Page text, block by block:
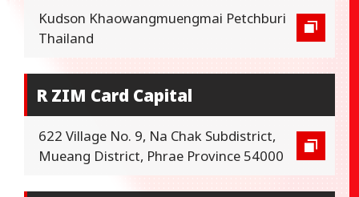
Kudson Khaowangmuengmai Petchburi
Thailand
R ZIM Card Capital
622 Village No. 9, Na Chak Subdistrict,
Mueang District, Phrae Province 54000